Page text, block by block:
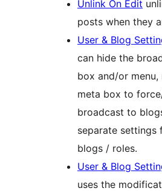
Unlink On Edit
posts when they
User & Blog
can hide the
box and/or
meta box to
broadcast to
separate settings
blogs / roles.
User & Blog
uses the